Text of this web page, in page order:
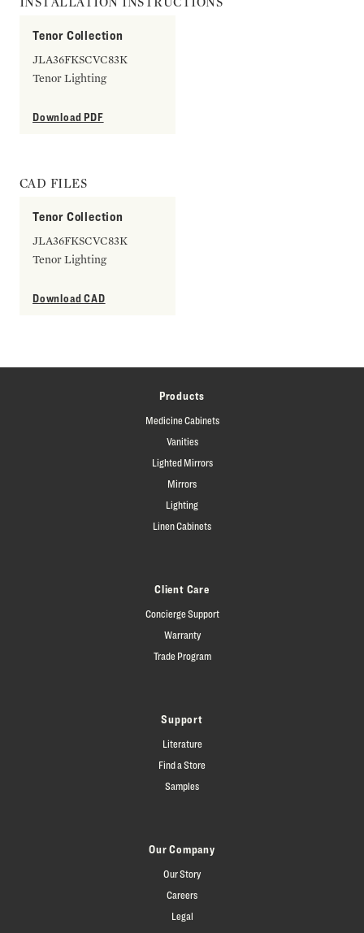
Tenor Collection
JLA36FKSCVC83K
Tenor Lighting
Download PDF
CAD FILES
Tenor Collection
JLA36FKSCVC83K
Tenor Lighting
Download CAD
Products
Medicine Cabinets
Vanities
Lighted Mirrors
Mirrors
Lighting
Linen Cabinets
Client Care
Concierge Support
Warranty
Trade Program
Support
Literature
Find a Store
Samples
Our Company
Our Story
Careers
Legal